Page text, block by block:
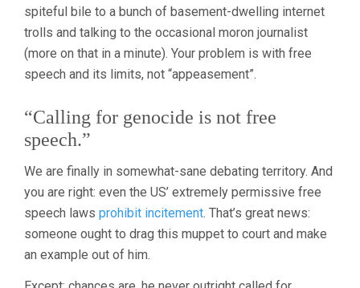
spiteful bile to a bunch of basement-dwelling internet
trolls and talking to the occasional moron journalist
(more on that in a minute). Your problem is with free
speech and its limits, not “appeasement”.
“Calling for genocide is not free
speech.”
We are finally in somewhat-sane debating territory. And
you are right: even the US’ extremely permissive free
speech laws prohibit incitement. That’s great news:
someone ought to drag this muppet to court and make
an example out of him.